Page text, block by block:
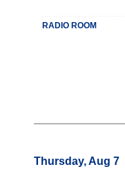
RADIO ROOM
Thursday, Aug 7